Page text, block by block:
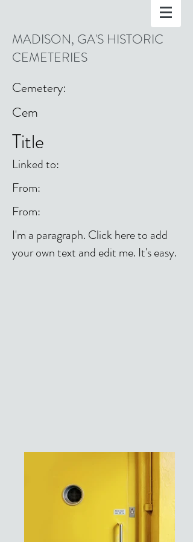
MADISON, GA'S HISTORIC
CEMETERIES
Cemetery:
Cem
Title
Linked to:
From:
From:
I'm a paragraph. Click here to add
your own text and edit me. It's easy.